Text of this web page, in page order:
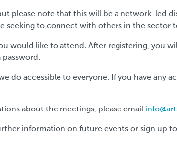
please note that this will be a network-led
seeking to connect with others in the sector
would like to attend. After registering, you
do accessible to everyone. If you have any
about the meetings, please email
information on future events or sign up